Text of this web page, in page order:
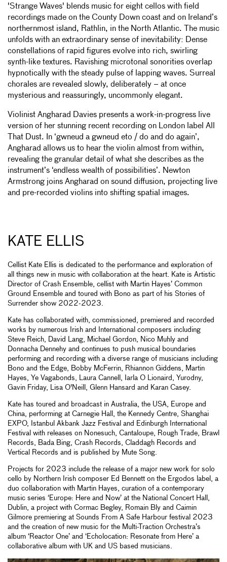
'Strange Waves' blends music for eight cellos with field
recordings made on the County Down coast and on Ireland’s
northernmost island, Rathlin, in the North Atlantic. The music
unfolds with an extraordinary sense of inevitability: Dense
constellations of rapid figures evolve into rich, swirling
synth-like textures. Ravishing microtonal sonorities overlap
hypnotically with the steady pulse of lapping waves. Surreal
chorales are revealed slowly, deliberately – at once
mysterious and reassuringly, uncommonly elegant.
Violinist Angharad Davies presents a work-in-progress live
version of her stunning recent recording on London label All
That Dust. In ‘gwneud a gwneud eto / do and do again’,
Angharad allows us to hear the violin almost from within,
revealing the granular detail of what she describes as the
instrument’s ‘endless wealth of possibilities’. Newton
Armstrong joins Angharad on sound diffusion, projecting live
and pre-recorded violins into shifting spatial images.
KATE ELLIS
Cellist Kate Ellis is dedicated to the performance and exploration of
all things new in music with collaboration at the heart. Kate is Artistic
Director of Crash Ensemble, cellist with Martin Hayes’ Common
Ground Ensemble and toured with Bono as part of his Stories of
Surrender show 2022-2023.
Kate has collaborated with, commissioned, premiered and recorded
works by numerous Irish and International composers including
Steve Reich, David Lang, Michael Gordon, Nico Muhly and
Donnacha Dennehy and continues to push musical boundaries
performing and recording with a diverse range of musicians including
Bono and the Edge, Bobby McFerrin, Rhiannon Giddens, Martin
Hayes, Ye Vagabonds, Laura Cannell, Iarla O Lionaird, Yurodny,
Gavin Friday, Lisa O'Neill, Glenn Hansard and Karan Casey.
Kate has toured and broadcast in Australia, the USA, Europe and
China, performing at Carnegie Hall, the Kennedy Centre, Shanghai
EXPO, Istanbul Akbank Jazz Festival and Edinburgh International
Festival with releases on Nonesuch, Cantaloupe, Rough Trade, Brawl
Records, Bada Bing, Crash Records, Claddagh Records and
Vertical Records and is published by Mute Song.
Projects for 2023 include the release of a major new work for solo
cello by Northern Irish composer Ed Bennett on the Ergodos label, a
duo collaboration with Martin Hayes, curation of a contemporary
music series ‘Europe: Here and Now’ at the National Concert Hall,
Dublin, a project with Cormac Begley, Romain Bly and Caimin
Gilmore premiering at Sounds From A Safe Harbour festival 2023
and the creation of new music for the Multi-Traction Orchestra’s
album ‘Reactor One’ and ‘Echolocation: Resonate from Here’ a
collaborative album with UK and US based musicians.